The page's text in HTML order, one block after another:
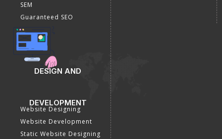
SEM
Guaranteed SEO
DESIGN AND
DEVELOPMENT
Website Designing
Website Development
Static Website Designing